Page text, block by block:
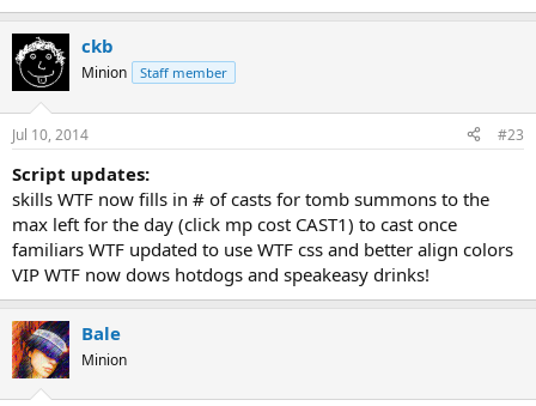
ckb
Minion Staff member
Jul 10, 2014 #23
Script updates:
skills WTF now fills in # of casts for tomb summons to the
max left for the day (click mp cost CAST1) to cast once
familiars WTF updated to use WTF css and better align colors
VIP WTF now dows hotdogs and speakeasy drinks!
Bale
Minion